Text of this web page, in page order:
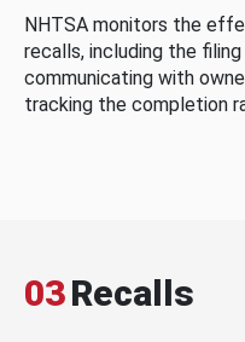
NHTSA monitors the
recalls, including the
communicating with
tracking the completion
03Recalls